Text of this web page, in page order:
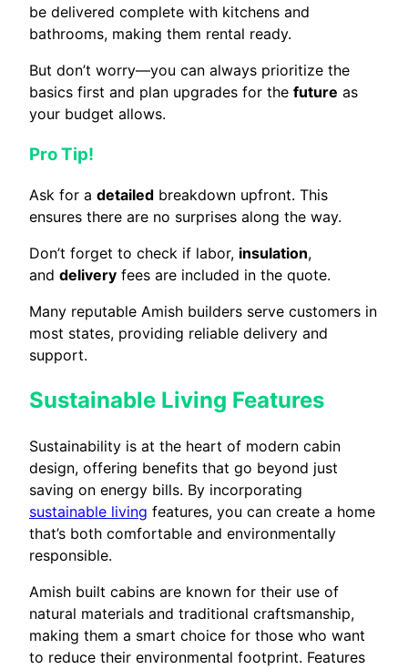
be delivered complete with kitchens and
bathrooms, making them rental ready.
But don’t worry—you can always prioritize the
basics first and plan upgrades for the future as
your budget allows.
Pro Tip!
Ask for a detailed breakdown upfront. This
ensures there are no surprises along the way.
Don’t forget to check if labor, insulation,
and delivery fees are included in the quote.
Many reputable Amish builders serve customers in
most states, providing reliable delivery and
support.
Sustainable Living Features
Sustainability is at the heart of modern cabin
design, offering benefits that go beyond just
saving on energy bills. By incorporating
sustainable living features, you can create a home
that’s both comfortable and environmentally
responsible.
Amish built cabins are known for their use of
natural materials and traditional craftsmanship,
making them a smart choice for those who want
to reduce their environmental footprint. Features